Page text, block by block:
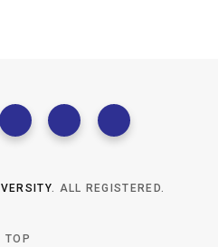
. ALL REGISTERED.
TOP